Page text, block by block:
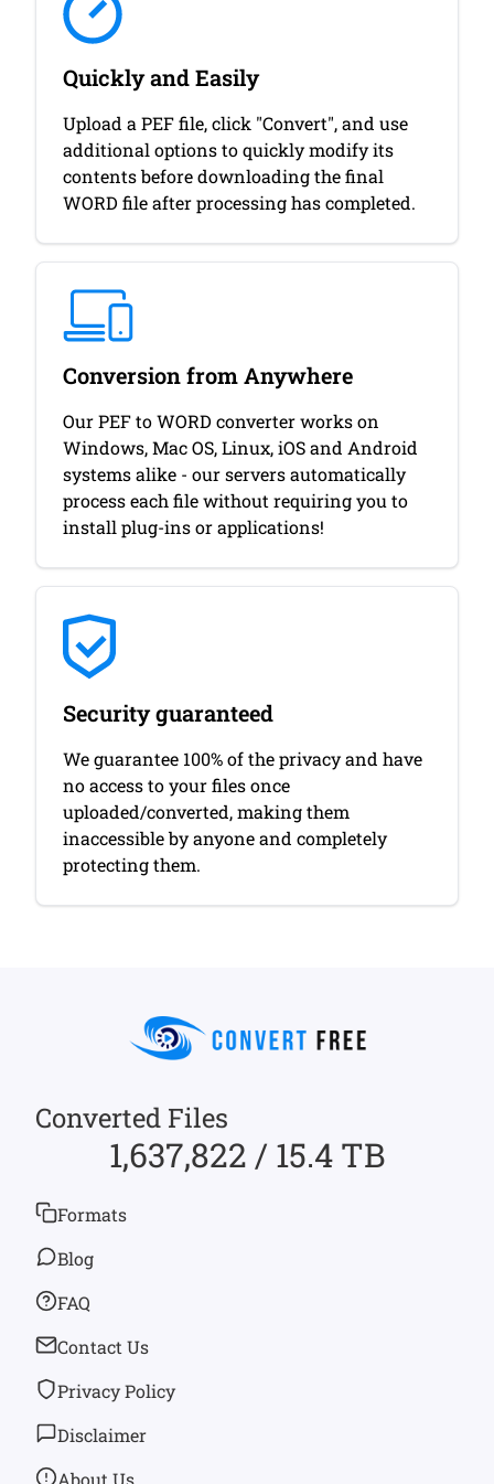
Quickly and Easily
Upload a PEF file, click "Convert", and use
additional options to quickly modify its
contents before downloading the final
WORD file after processing has completed.
Conversion from Anywhere
Our PEF to WORD converter works on
Windows, Mac OS, Linux, iOS and Android
systems alike - our servers automatically
process each file without requiring you to
install plug-ins or applications!
Security guaranteed
We guarantee 100% of the privacy and have
no access to your files once
uploaded/converted, making them
inaccessible by anyone and completely
protecting them.
Converted Files
1,637,822 / 15.4 TB
Formats
Blog
FAQ
Contact Us
Privacy Policy
Disclaimer
About Us